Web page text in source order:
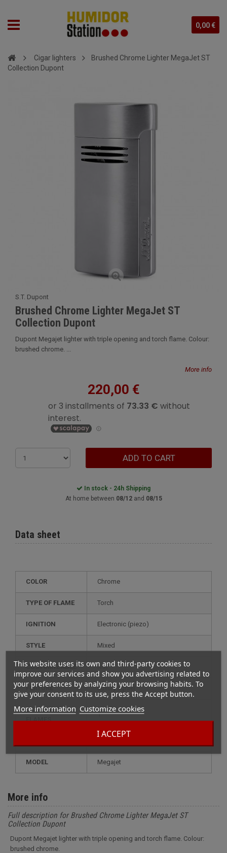
0,00 €
This website uses its own and third-party cookies to
improve our services and show you advertising related to
your preferences by analyzing your browsing habits. To
give your consent to its use, press the Accept button.
More information Customize cookies
I ACCEPT
Cigar lighters
Brushed Chrome Lighter MegaJet ST
Collection Dupont
S.T. Dupont
Brushed Chrome Lighter MegaJet ST
Collection Dupont
Dupont Megajet lighter with triple opening and torch flame. Colour:
brushed chrome. ...
More info
220,00 €
ADD TO CART
In stock - 24h Shipping
At home between 08/12and 08/15
Data sheet
COLOR Chrome
TYPE OF FLAME Torch
IGNITION electronic (piezo)
STYLE mixed
CUSTOMIZABLE not
FEATURE luxury lighter
NUMBER OF
FLAMES
1
MODEL megajet
More info
Full description for Brushed Chrome Lighter MegaJet ST
Collection Dupont
Dupont Megajet lighter with triple opening and torch flame. Colour:
brushed chrome.